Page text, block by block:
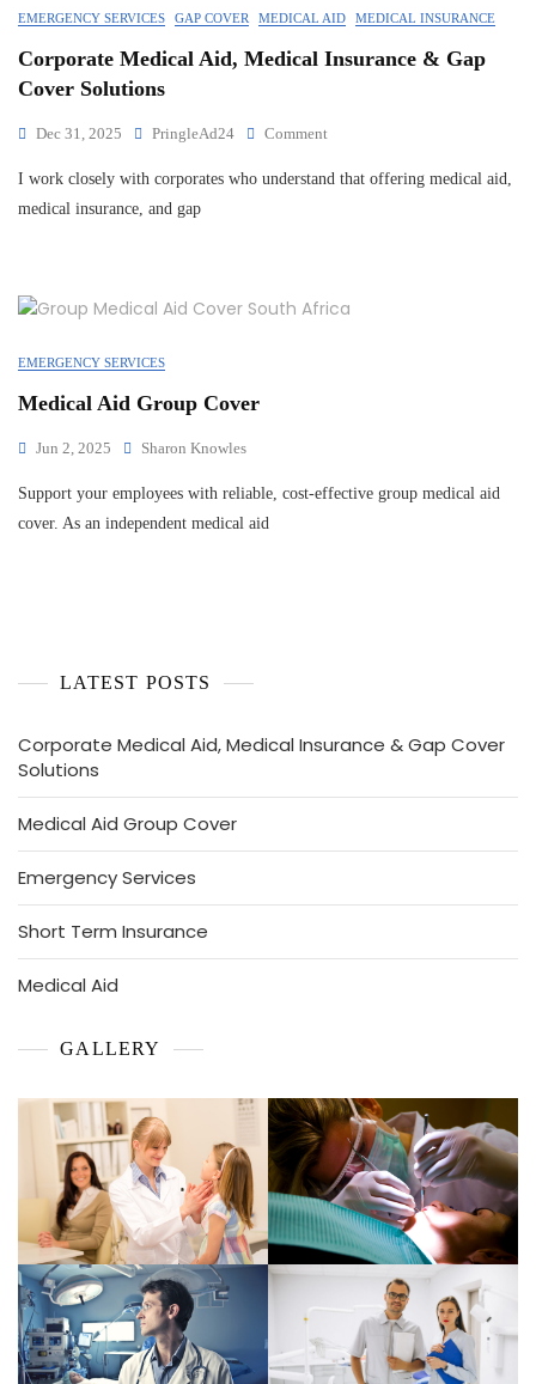
EMERGENCY SERVICES GAP COVER MEDICAL AID MEDICAL INSURANCE
Corporate Medical Aid, Medical Insurance & Gap
Cover Solutions
Dec 31, 2025 PringleAd24 Comment
I work closely with corporates who understand that offering medical aid,
medical insurance, and gap
EMERGENCY SERVICES
Medical Aid Group Cover
Jun 2, 2025 Sharon Knowles
Support your employees with reliable, cost-effective group medical aid
cover. As an independent medical aid
LATEST POSTS
Corporate Medical Aid, Medical Insurance & Gap Cover
Solutions
Medical Aid Group Cover
Emergency Services
Short Term Insurance
Medical Aid
GALLERY